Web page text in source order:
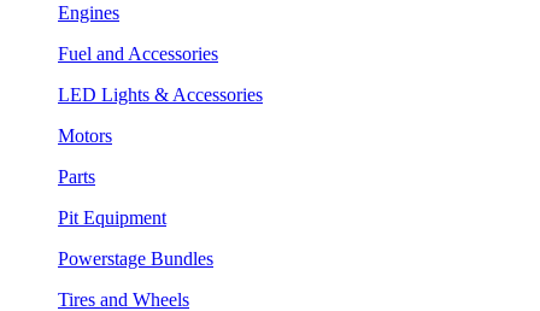
Engines
Fuel and Accessories
LED Lights & Accessories
Motors
Parts
Pit Equipment
Powerstage Bundles
Tires and Wheels